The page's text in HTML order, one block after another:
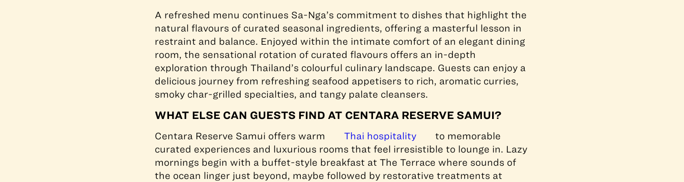
A refreshed menu continues Sa-Nga’s commitment to dishes that highlight the
natural flavours of curated seasonal ingredients, offering a masterful lesson in
restraint and balance. Enjoyed within the intimate comfort of an elegant dining
room, the sensational rotation of curated flavours offers an in-depth
exploration through Thailand’s colourful culinary landscape. Guests can enjoy a
delicious journey from refreshing seafood appetisers to rich, aromatic curries,
smoky char-grilled specialties, and tangy palate cleansers.
WHAT ELSE CAN GUESTS FIND AT CENTARA RESERVE SAMUI?
Centara Reserve Samui offers warm Thai hospitality
to memorable
curated experiences and luxurious rooms that feel irresistible to lounge in. Lazy
mornings begin with a buffet-style breakfast at The Terrace where sounds of
the ocean linger just beyond, maybe followed by restorative treatments at